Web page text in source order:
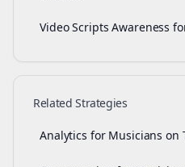
Video Scripts Awareness
Related Strategies
Analytics for Musicians on